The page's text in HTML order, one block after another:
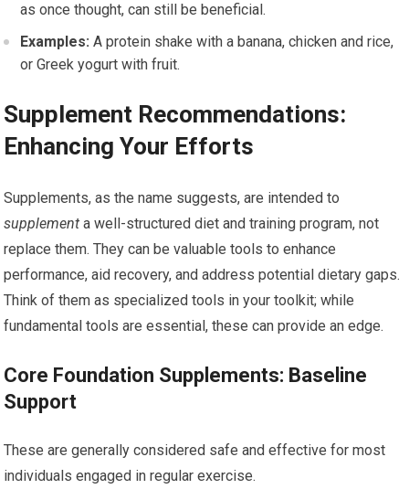
as once thought, can still be beneficial.
Examples: A protein shake with a banana, chicken and rice,
or Greek yogurt with fruit.
Supplement Recommendations:
Enhancing Your Efforts
Supplements, as the name suggests, are intended to
supplement a well-structured diet and training program, not
replace them. They can be valuable tools to enhance
performance, aid recovery, and address potential dietary gaps.
Think of them as specialized tools in your toolkit; while
fundamental tools are essential, these can provide an edge.
Core Foundation Supplements: Baseline
Support
These are generally considered safe and effective for most
individuals engaged in regular exercise.